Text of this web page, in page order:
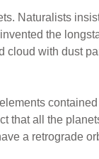
Naturalists
the
cloud with dust
that all the
a retrograde